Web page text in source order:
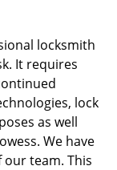
locksmith
It requires
lock
as well
We have
team. This